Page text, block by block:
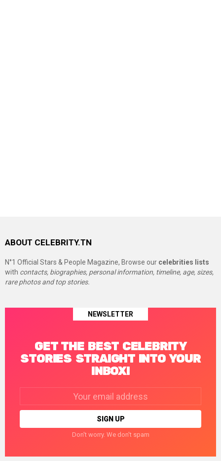
ABOUT CELEBRITY.TN
N°1 Official Stars & People Magazine, Browse our celebrities lists
with contacts, biographies, personal information, timeline, age, sizes,
rare photos and top stories.
NEWSLETTER
GET THE BEST CELEBRITY
STORIES STRAIGHT INTO YOUR
INBOX!
Don't worry. We don't spam